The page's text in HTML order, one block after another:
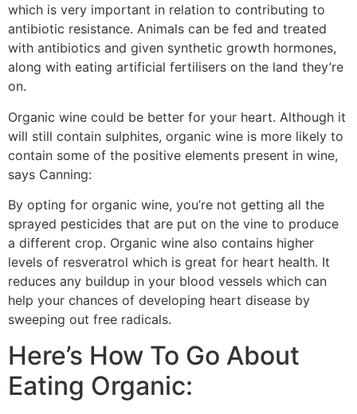
which is very important in relation to contributing to
antibiotic resistance. Animals can be fed and treated
with antibiotics and given synthetic growth hormones,
along with eating artificial fertilisers on the land they’re
on.
Organic wine could be better for your heart. Although it
will still contain sulphites, organic wine is more likely to
contain some of the positive elements present in wine,
says Canning:
By opting for organic wine, you’re not getting all the
sprayed pesticides that are put on the vine to produce
a different crop. Organic wine also contains higher
levels of resveratrol which is great for heart health. It
reduces any buildup in your blood vessels which can
help your chances of developing heart disease by
sweeping out free radicals.
Here’s How To Go About
Eating Organic: